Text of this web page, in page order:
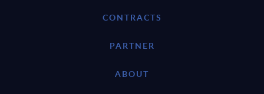
CONTRACTS
PARTNER
ABOUT